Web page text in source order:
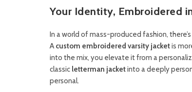
Your Identity, Embroidered
In a world of mass-produced fashion,
A custom embroidered varsity jacketis
into the mix, you elevate it from a
classic letterman jacketinto a deeply
personal.